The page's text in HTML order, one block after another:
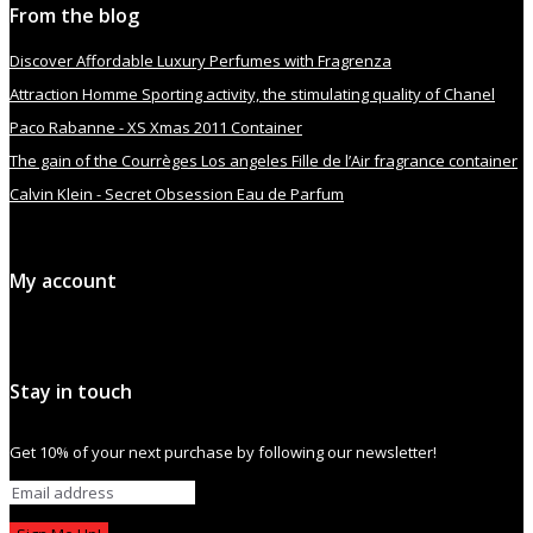
From the blog
Discover Affordable Luxury Perfumes with Fragrenza
Attraction Homme Sporting activity, the stimulating quality of Chanel
Paco Rabanne - XS Xmas 2011 Container
The gain of the Courrèges Los angeles Fille de l’Air fragrance container
Calvin Klein - Secret Obsession Eau de Parfum
My account
Stay in touch
Get 10% of your next purchase by following our newsletter!